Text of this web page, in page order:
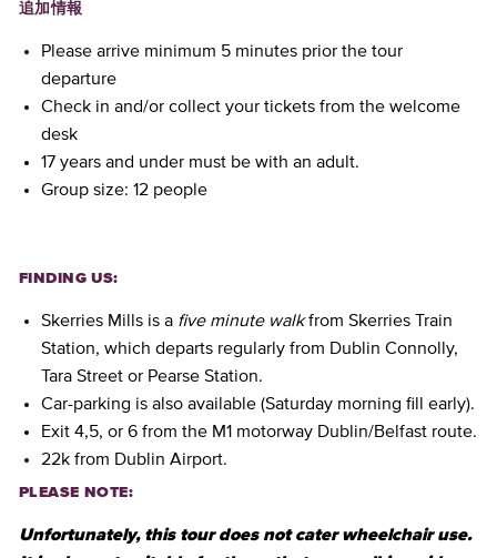
追加情報
Please arrive minimum 5 minutes prior the tour
departure
Check in and/or collect your tickets from the welcome
desk
17 years and under must be with an adult.
Group size: 12 people
FINDING US:
Skerries Mills is a five minute walkfrom Skerries Train
Station, which departs regularly from Dublin Connolly,
Tara Street or Pearse Station.
Car-parking is also available (Saturday morning fill early).
Exit 4,5, or 6 from the M1 motorway Dublin/Belfast route.
22k from Dublin Airport.
PLEASE NOTE:
Unfortunately, this tour does not cater wheelchair use.